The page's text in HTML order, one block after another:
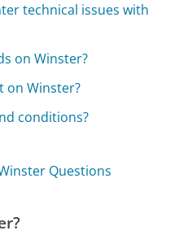
technical issues with
on Winster?
on Winster?
conditions?
Questions